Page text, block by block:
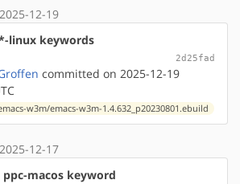
12-19
linux keywords
2d25fad
committed on 2025-12-19
w3m/emacs-w3m-1.4.632_p20230801.ebuild
12-17
macos keyword